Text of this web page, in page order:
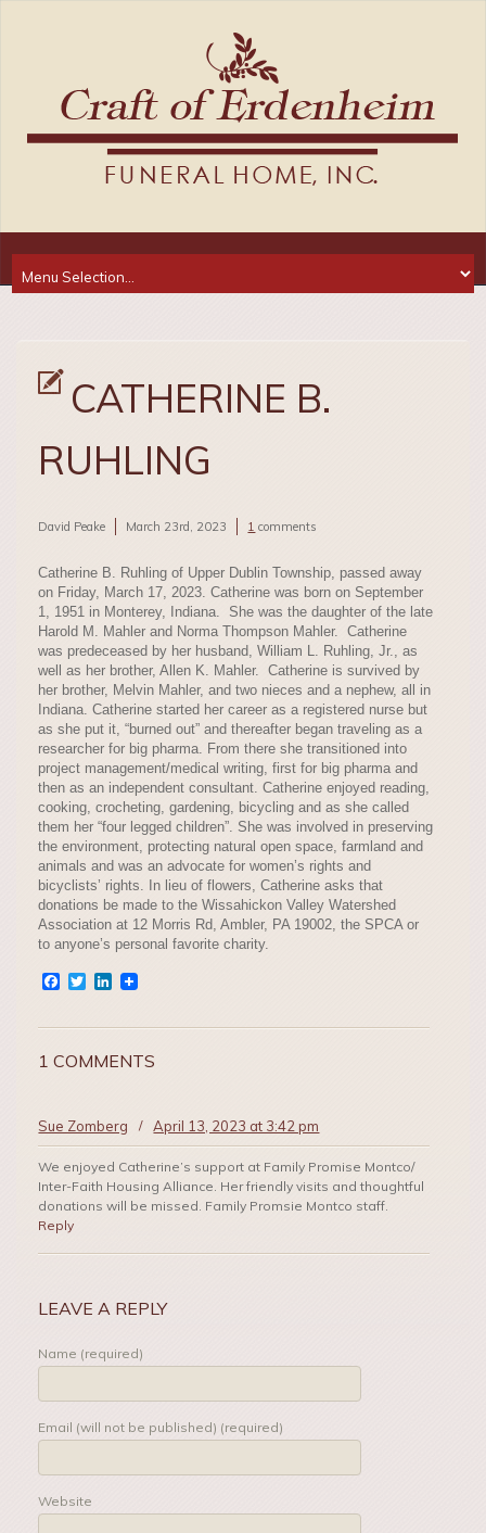
CATHERINE B.
RUHLING
David Peake March 23rd, 2023 1 comments
Catherine B. Ruhling of Upper Dublin Township, passed away
on Friday, March 17, 2023. Catherine was born on September
1, 1951 in Monterey, Indiana. She was the daughter of the late
Harold M. Mahler and Norma Thompson Mahler. Catherine
was predeceased by her husband, William L. Ruhling, Jr., as
well as her brother, Allen K. Mahler. Catherine is survived by
her brother, Melvin Mahler, and two nieces and a nephew, all in
Indiana. Catherine started her career as a registered nurse but
as she put it, “burned out” and thereafter began traveling as a
researcher for big pharma. From there she transitioned into
project management/medical writing, first for big pharma and
then as an independent consultant. Catherine enjoyed reading,
cooking, crocheting, gardening, bicycling and as she called
them her “four legged children”. She was involved in preserving
the environment, protecting natural open space, farmland and
animals and was an advocate for women’s rights and
bicyclists’ rights. In lieu of flowers, Catherine asks that
donations be made to the Wissahickon Valley Watershed
Association at 12 Morris Rd, Ambler, PA 19002, the SPCA or
to anyone’s personal favorite charity.
Facebook
TwitterLinkedIn
1 COMMENTS
Sue Zomberg / April 13, 2023 at 3:42 pm
We enjoyed Catherine’s support at Family Promise Montco/
Inter-Faith Housing Alliance. Her friendly visits and thoughtful
donations will be missed. Family Promsie Montco staff.
Reply
LEAVE A REPLY
Name (required)
Email (will not be published) (required)
Website